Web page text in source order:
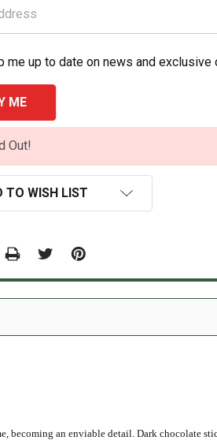
me up to date on news and exclusive
Out!
TO WISH LIST
becoming an enviable detail. Dark chocolate